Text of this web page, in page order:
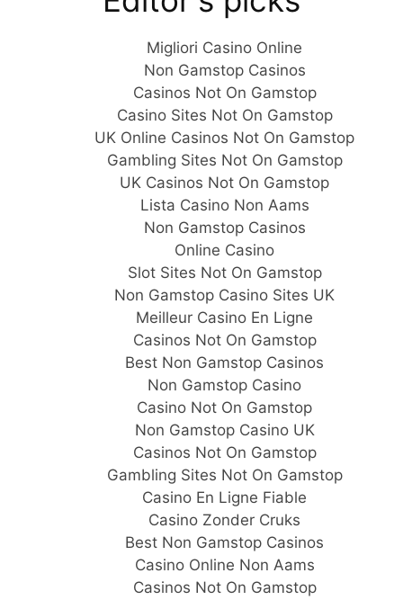
Migliori Casino Online
Non Gamstop Casinos
Casinos Not On Gamstop
Casino Sites Not On Gamstop
UK Online Casinos Not On Gamstop
Gambling Sites Not On Gamstop
UK Casinos Not On Gamstop
Lista Casino Non Aams
Non Gamstop Casinos
Online Casino
Slot Sites Not On Gamstop
Non Gamstop Casino Sites UK
Meilleur Casino En Ligne
Casinos Not On Gamstop
Best Non Gamstop Casinos
Non Gamstop Casino
Casino Not On Gamstop
Non Gamstop Casino UK
Casinos Not On Gamstop
Gambling Sites Not On Gamstop
Casino En Ligne Fiable
Casino Zonder Cruks
Best Non Gamstop Casinos
Casino Online Non Aams
Casinos Not On Gamstop